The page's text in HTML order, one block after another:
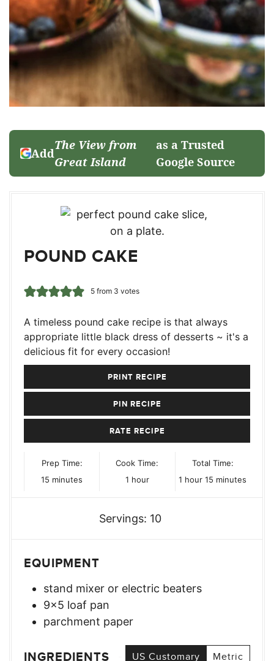
Add
The View from
Great Island
as a Trusted
Google Source
POUND CAKE
5from 3 votes
A timeless pound cake recipe is that always
appropriate little black dress of desserts ~ it's a
delicious fit for every occasion!
PRINT RECIPE
PIN RECIPE
RATE RECIPE
Prep Time:
15 minutes
minutes
Cook Time:
1hour
hour
Total Time:
1 hour
hour 15 minutes
minutes
Servings: 10
EQUIPMENT
stand mixer or electric beaters
9×5 loaf pan
parchment paper
INGREDIENTS US Customary Metric